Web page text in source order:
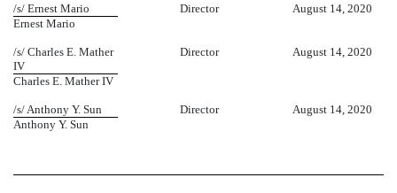
/s/ Ernest Mario Director
August 14, 2020
Ernest Mario
/s/ Charles E. Mather
IV
Director August 14, 2020
Charles E. Mather IV
/s/ Anthony Y. Sun Director
August 14, 2020
Anthony Y. Sun